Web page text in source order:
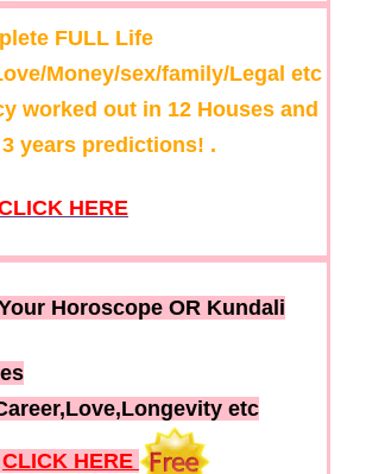
FULL Life
Money/sex/family/Legal etc
worked out in 12 Houses and
years predictions! .
HERE
Horoscope OR Kundali
etc
CLICK HERE